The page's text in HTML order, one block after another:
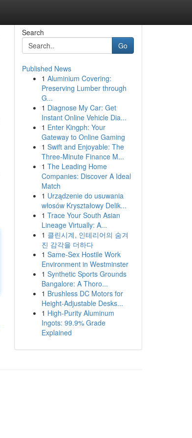
Search
Go
Published News
1 Aluminium Covering:
Preserving Lumber through
G...
1 Diagnose My Car: Get
Instant Online Vehicle Dia...
1 Enter Kingph: Your
Gateway to Online Gaming
1 Swift and Enjoyable: The
Three-Minute Finance M...
1 The Leading Home
Companies: Discover A Ideal
Match
1 Urządzenie do usuwania
włosów Kryształowy Delik...
1 Trace Your South Asian
Lineage Virtually: A...
1 클린시계, 인테리어의 숨겨
진 감각을 더하다
1 Same-Sex Hostile Work
Environment in Westminster
1 Synthetic Sports Grounds
Bangalore: A Thoro...
1 Brushless DC Motors for
Height-Adjustable Desks...
1 High-Purity Aluminum
Ingots: 99.9% Grade
Explained